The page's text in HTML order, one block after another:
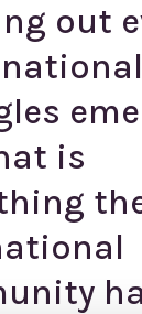
out
is